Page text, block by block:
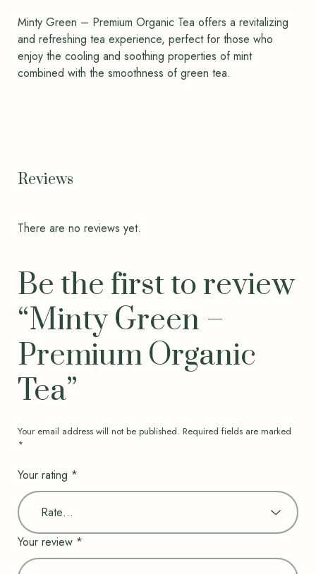
Minty Green – Premium Organic Tea offers a revitalizing
and refreshing tea experience, perfect for those who
enjoy the cooling and soothing properties of mint
combined with the smoothness of green tea.
Reviews
There are no reviews yet.
Be the first to review
“Minty Green –
Premium Organic
Tea”
Your email address will not be published. Required fields are marked
*
Your rating *
Your review *